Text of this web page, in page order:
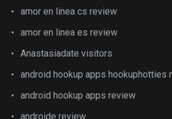
amor en linea cs review
amor en linea es review
Anastasiadate visitors
android hookup apps hookuphotties
android hookup apps review
androide review